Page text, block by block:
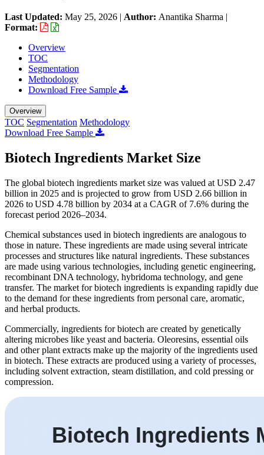
Last Updated: May 25, 2026 | Author: Anantika Sharma |
Format:
Overview
TOC
Segmentation
Methodology
Download Free Sample
Overview
TOC Segmentation Methodology
Download Free Sample
Biotech Ingredients Market Size
The global biotech ingredients market size was valued at USD 2.47
billion in 2025 and is projected to grow from USD 2.66 billion in
2026 to USD 4.78 billion by 2034 at a CAGR of 7.6% during the
forecast period 2026–2034.
Chemical substances used in biotech ingredients are analogous to
those in nature. These ingredients are made using several intricate
processes and structures like natural ingredients. These substances
are made using various technologies, including genetic engineering,
recombinant DNA technology, hybridoma technology, and gene
transfer. The market for biotech ingredients is expanding rapidly due
to the demand for these ingredients from personal care, aromatic,
and herbal products.
Commercially, ingredients for biotech are created by genetically
altering microbes like yeast and bacteria. Oleoresins, essential oils
and other plant extracts make up the majority of the ingredients used
in biotech. These extracts are produced using a variety of processes,
including solvent extraction, steam distillation, and cold pressing or
compression.